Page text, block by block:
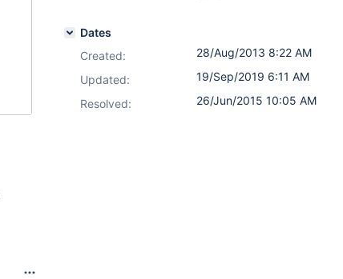
Dates
Created:
28/Aug/2013 8:22 AM
Updated:
19/Sep/2019 6:11 AM
Resolved:
26/Jun/2015 10:05 AM